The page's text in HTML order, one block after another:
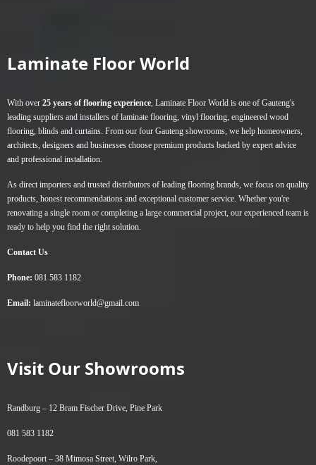
Laminate Floor World
With over 25 years of flooring experience, Laminate Floor World is one of Gauteng's
leading suppliers and installers of laminate flooring, vinyl flooring, engineered wood
flooring, blinds and curtains. From our four Gauteng showrooms, we help homeowners,
architects, designers and businesses choose premium products backed by expert advice
and professional installation.
As direct importers and trusted distributors of leading flooring brands, we focus on quality
products, honest recommendations and exceptional customer service. Whether you're
renovating a single room or completing a large commercial project, our experienced team is
ready to help you find the right solution.
Contact Us
Phone: 081 583 1182
Email: laminatefloorworld@gmail.com
Visit Our Showrooms
Randburg – 12 Bram Fischer Drive, Pine Park
081 583 1182
Roodepoort – 38 Mimosa Street, Wilro Park,